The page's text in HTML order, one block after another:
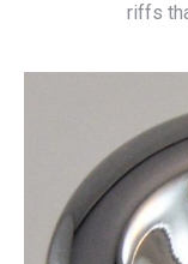
riffs